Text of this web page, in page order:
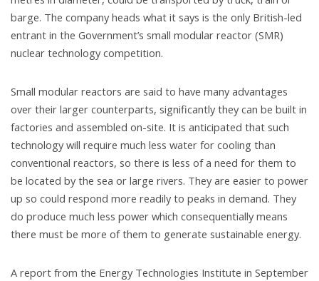
barge. The company heads what it says is the only British-led
entrant in the Government’s small modular reactor (SMR)
nuclear technology competition.
Small modular reactors are said to have many advantages
over their larger counterparts, significantly they can be built in
factories and assembled on-site. It is anticipated that such
technology will require much less water for cooling than
conventional reactors, so there is less of a need for them to
be located by the sea or large rivers. They are easier to power
up so could respond more readily to peaks in demand. They
do produce much less power which consequentially means
there must be more of them to generate sustainable energy.
A report from the Energy Technologies Institute in September